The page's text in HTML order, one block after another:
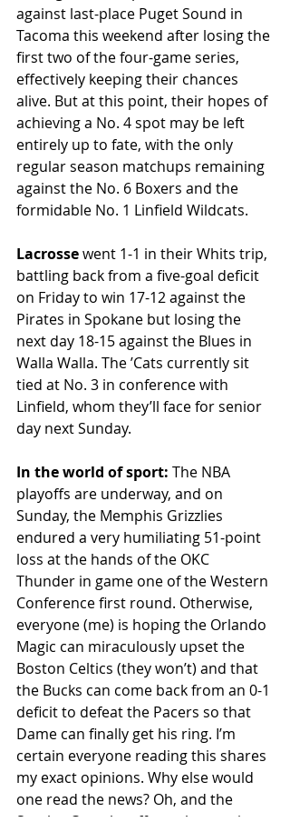
against last-place Puget Sound in
Tacoma this weekend after losing the
first two of the four-game series,
effectively keeping their chances
alive. But at this point, their hopes of
achieving a No. 4 spot may be left
entirely up to fate, with the only
regular season matchups remaining
against the No. 6 Boxers and the
formidable No. 1 Linfield Wildcats.
Lacrosse went 1-1 in their Whits trip,
battling back from a five-goal deficit
on Friday to win 17-12 against the
Pirates in Spokane but losing the
next day 18-15 against the Blues in
Walla Walla. The ʼCats currently sit
tied at No. 3 in conference with
Linfield, whom they’ll face for senior
day next Sunday.
In the world of sport: The NBA
playoffs are underway, and on
Sunday, the Memphis Grizzlies
endured a very humiliating 51-point
loss at the hands of the OKC
Thunder in game one of the Western
Conference first round. Otherwise,
everyone (me) is hoping the Orlando
Magic can miraculously upset the
Boston Celtics (they won’t) and that
the Bucks can come back from an 0-1
deficit to defeat the Pacers so that
Dame can finally get his ring. I’m
certain everyone reading this shares
my exact opinions. Why else would
one read the news? Oh, and the
Stanley Cup playoffs are happening.